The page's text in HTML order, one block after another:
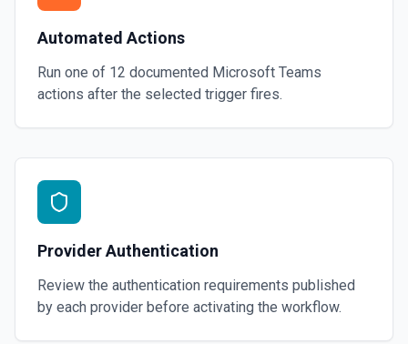
Automated Actions
Run one of 12 documented Microsoft Teams
actions after the selected trigger fires.
Provider Authentication
Review the authentication requirements published
by each provider before activating the workflow.